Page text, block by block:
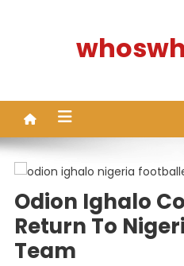
Odion Ighalo
Return To
Team